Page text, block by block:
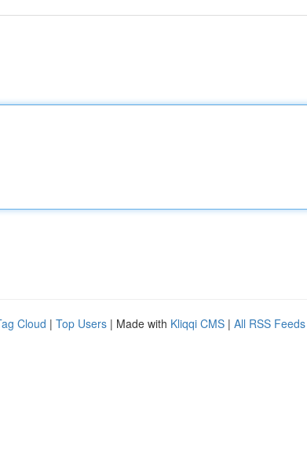
Cloud | Top Users | Made with Kliqqi CMS | All RSS Feeds